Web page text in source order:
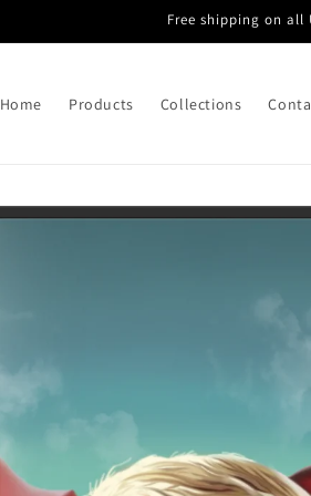
Free shipping on
Home Products Collections